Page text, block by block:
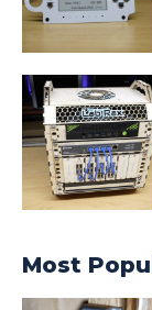
Most